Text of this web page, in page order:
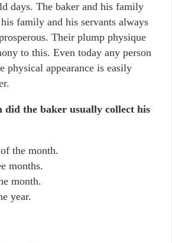
days. The baker and his family
family and his servants always
Their plump physique
to this. Even today any person
appearance is easily
did the baker usually collect his
the month.
months.
month.
year.